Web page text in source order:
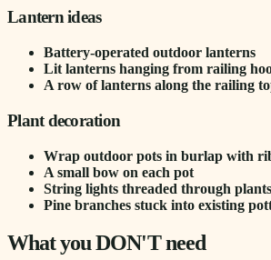
Lantern ideas
Battery-operated outdoor lanterns
Lit lanterns hanging from railing
A row of lanterns along the railing
Plant decoration
Wrap outdoor pots in burlap with
A small bow on each pot
String lights threaded through plants
Pine branches stuck into existing
What you DON'T need